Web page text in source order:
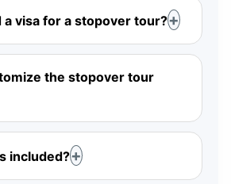
a visa for a stopover tour?
the stopover tour
included?